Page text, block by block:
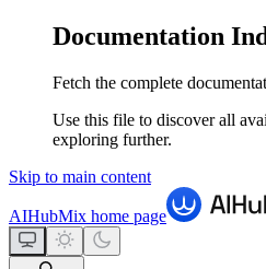
Documentation
Fetch the complete
Use this file to discover all
exploring further.
Skip to main content
AIHubMix home page